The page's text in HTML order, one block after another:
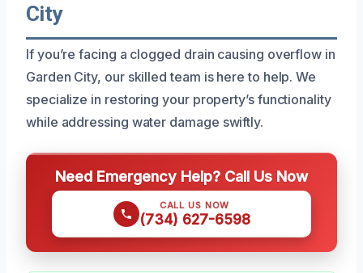
City
If you’re facing a clogged drain causing overflow in
Garden City, our skilled team is here to help. We
specialize in restoring your property’s functionality
while addressing water damage swiftly.
Need Emergency Help? Call Us Now
CALL US NOW
(734) 627-6598